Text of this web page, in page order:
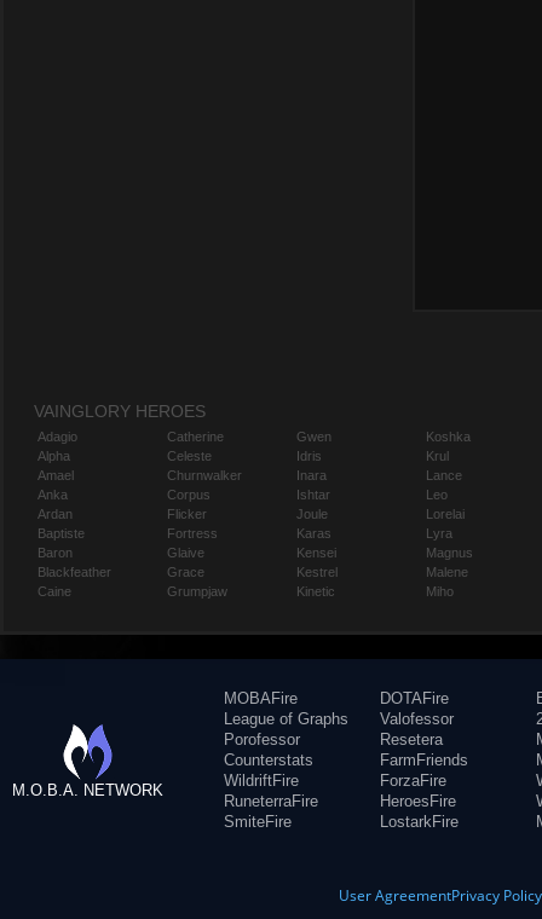
VAINGLORY HEROES
Adagio
Alpha
Amael
Anka
Ardan
Baptiste
Baron
Blackfeather
Caine
Catherine
Celeste
Churnwalker
Corpus
Flicker
Fortress
Glaive
Grace
Grumpjaw
Gwen
Idris
Inara
Ishtar
Joule
Karas
Kensei
Kestrel
Kinetic
Koshka
Krul
Lance
Leo
Lorelai
Lyra
Magnus
Malene
Miho
M.O.B.A. NETWORK
MOBAFire
League of Graphs
Porofessor
Counterstats
WildriftFire
RuneterraFire
SmiteFire
DOTAFire
Valofessor
Resetera
FarmFriends
ForzaFire
HeroesFire
LostarkFire
User AgreementPrivacy Policy